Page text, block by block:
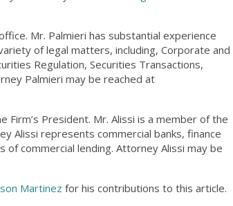
Mr. Palmieri has substantial experience
of legal matters, including, Corporate and
Regulation, Securities Transactions,
Palmieri may be reached at
Firm’s President. Mr. Alissi is a member of the
Alissi represents commercial banks, finance
commercial lending. Attorney Alissi may be
Martinez for his contributions to this article.